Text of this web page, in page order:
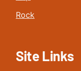
Rock
Site Links